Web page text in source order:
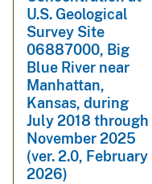
U.S. Geological
Survey Site
06887000, Big
Blue River near
Manhattan,
Kansas, during
July 2018 through
November 2025
(ver. 2.0, February
2026)